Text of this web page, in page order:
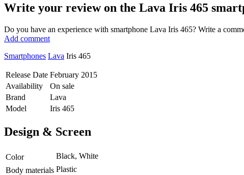
Write your reviewon the Lava Iris 465
Do you have an experience with smartphone Lava Iris 465? Write a
Add comment
Smartphones Lava Iris 465
Release Date February 2015
Availability
On sale
Brand
Lava
Model
Iris 465
Design & Screen
Color
Black, White
Body materials Plastic